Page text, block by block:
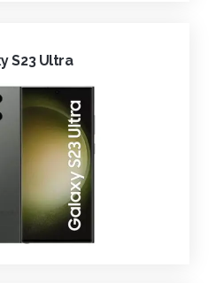
S23 Ultra